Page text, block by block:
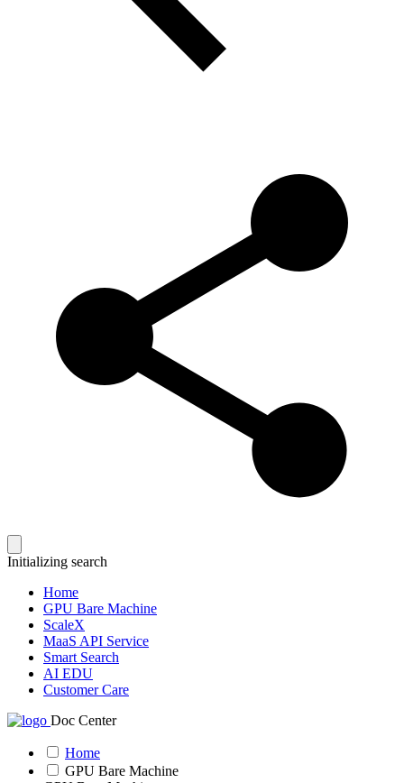
Initializing search
Home
GPU Bare Machine
ScaleX
MaaS API Service
Smart Search
AI EDU
Customer Care
Doc Center
Home
GPU Bare Machine